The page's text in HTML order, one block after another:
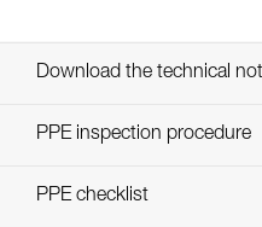
Download the technical
PPE inspection procedure
verif EPI-
PPE checklist